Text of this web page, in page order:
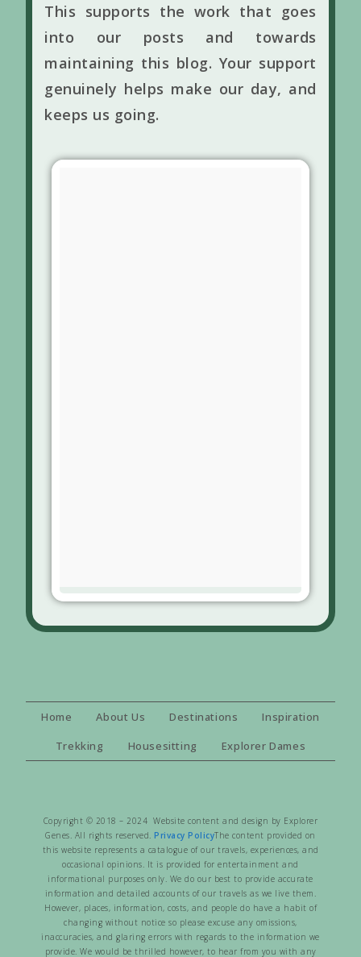
This supports the work that goes
into our posts and towards
maintaining this blog. Your support
genuinely helps make our day, and
keeps us going.
Home About Us Destinations
Inspiration
Trekking
Housesitting Explorer Dames
Copyright © 2018 – 2024 Website content and design by Explorer
Genes. All rights reserved. Privacy PolicyThe content provided on
this website represents a catalogue of our travels, experiences, and
occasional opinions. It is provided for entertainment and
informational purposes only. We do our best to provide accurate
information and detailed accounts of our travels as we live them.
However, places, information, costs, and people do have a habit of
changing without notice so please excuse any omissions,
inaccuracies, and glaring errors with regards to the information we
provide. We would be thrilled however, to hear from you with any